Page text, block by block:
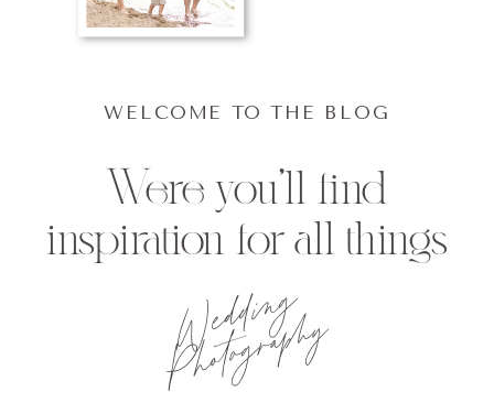
Wedding
Photography
Were you'll find
inspiration for all things
WELCOME TO THE BLOG